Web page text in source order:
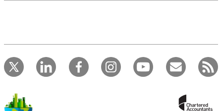
record your CPD activities!
Log in to start using the AddCPD tool. Available only to
ICAEW members.